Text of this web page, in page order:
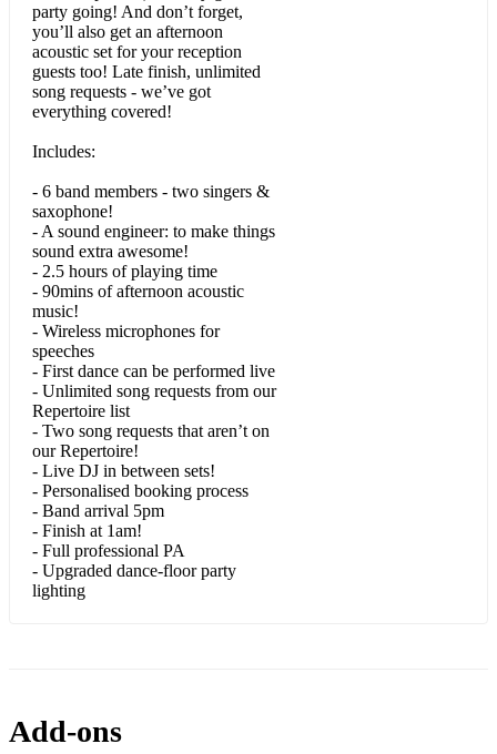
Tainted Love (Soft Cell)
Murder On The Dance Floor (Sophie Ellis Bextor)
Gold (Spandau Ballet)
Stay or Go (The Clash)
Lovecats (The Cure)
Town Called Malice (The Jam)
There She Goes (The Las)
500 Miles (The Proclaimers)
Teenage Dirtbag (Wheatus)
• 00s & 10s
Rolling In The Deep (Adele)
Set Fire To The Rain (Adele)
party going! And don’t forget,
you’ll also get an afternoon
acoustic set for your reception
guests too! Late finish, unlimited
song requests - we’ve got
everything covered!
Includes:
- 6 band members - two singers &
saxophone!
- A sound engineer: to make things
sound extra awesome!
- 2.5 hours of playing time
- 90mins of afternoon acoustic
music!
- Wireless microphones for
speeches
- First dance can be performed live
- Unlimited song requests from our
Repertoire list
- Two song requests that aren’t on
our Repertoire!
- Live DJ in between sets!
- Personalised booking process
- Band arrival 5pm
- Finish at 1am!
- Full professional PA
- Upgraded dance-floor party
lighting
Add-ons